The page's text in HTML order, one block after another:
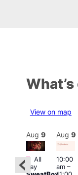
View on map
Featured
Aug 9
Featured
All
day
Aug 9
10:00
am–